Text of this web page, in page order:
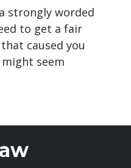
strongly worded
to get a fair
caused you
seem